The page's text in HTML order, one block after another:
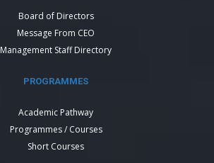
Board of Directors
Message From CEO
Management Staff Directory
PROGRAMMES
Academic Pathway
Programmes / Courses
Short Courses